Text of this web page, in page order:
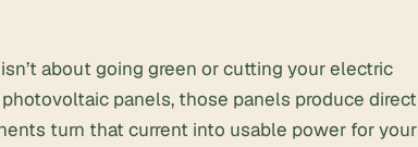
about going green or cutting your electric
panels, those panels produce direct
turn that current into usable power for your